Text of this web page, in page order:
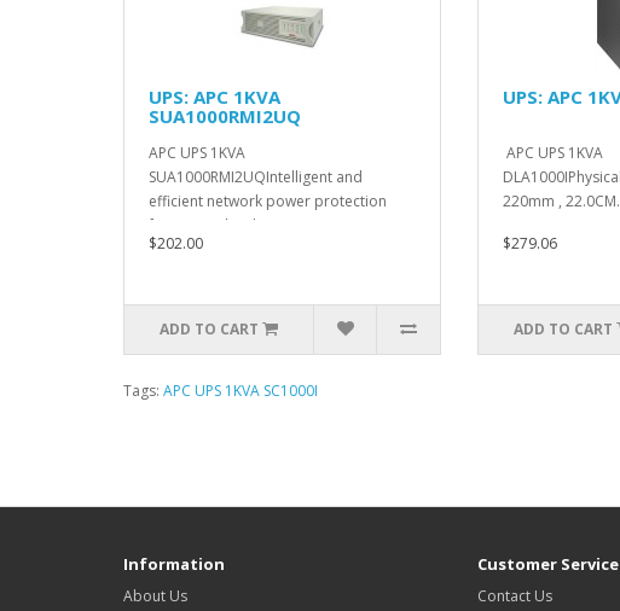
UPS: APC 1KVA
SUA1000RMI2UQ
APC UPS 1KVA
SUA1000RMI2UQIntelligent and
efficient network power protection
from entry level to sca..
$202.00
ADD TO CART
UPS: APC
APC UPS 1KVA
220mm ,
$279.06
ADD TO CART
Tags: APC UPS 1KVA SC1000I
Information
About Us
Customer Service
Contact Us